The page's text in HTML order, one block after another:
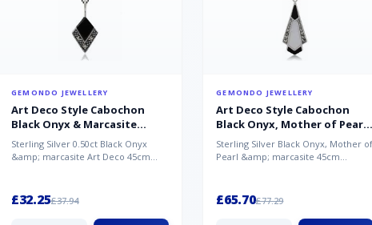
GEMONDO JEWELLERY
Art Deco Style Cabochon
Black Onyx & Marcasite
Pendant in 925 Sterling Silver
Sterling Silver 0.50ct Black Onyx
&amp; marcasite Art Deco 45cm
£32.25£37.94
GEMONDO JEWELLERY
Art Deco Style Cabochon
Black Onyx, Mother of Pearl
& Marcasite Pendant in 925
Sterling Silver
Sterling Silver Black Onyx, Mother of
Pearl &amp; marcasite 45cm
£65.70£77.29